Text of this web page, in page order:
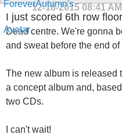
12-18-201508:41 AM
I just scored 6th row
Dead centre. We're gonna
and sweat before the end of
The new album is released
a concept album and,
two CDs.
I can't wait!